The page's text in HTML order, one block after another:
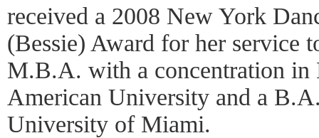
received a 2008 New York
(Bessie) Award for her service
M.B.A. with a concentration in
American University and a
University of Miami.